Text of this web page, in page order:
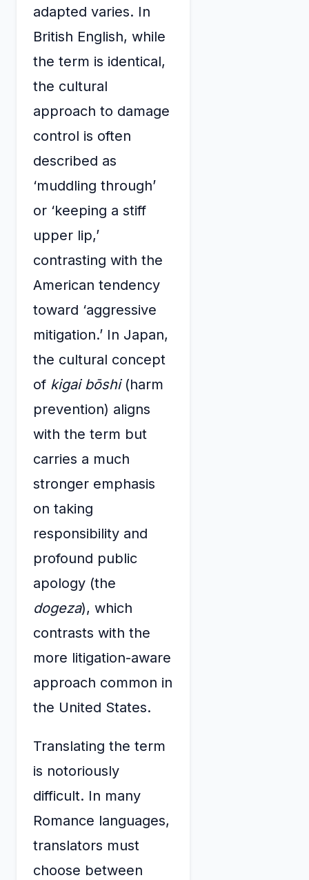
adapted varies. In
British English, while
the term is identical,
the cultural
approach to damage
control is often
described as
‘muddling through’
or ‘keeping a stiff
upper lip,’
contrasting with the
American tendency
toward ‘aggressive
mitigation.’ In Japan,
the cultural concept
of kigai bōshi(harm
prevention) aligns
with the term but
carries a much
stronger emphasis
on taking
responsibility and
profound public
apology (the
dogeza), which
contrasts with the
more litigation-aware
approach common in
the United States.
Translating the term
is notoriously
difficult. In many
Romance languages,
translators must
choose between